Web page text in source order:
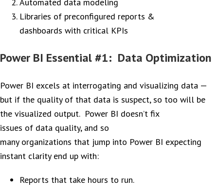
Libraries of preconfigured reports &
dashboards with critical KPIs
Power BI Essential #1: Data Optimization
Power BI excels at interrogating and visualizing data —
but if the quality of that data is suspect, so too will be
the visualized output. Power BI doesn’t fix
issues of data quality, and so
many organizations that jump into Power BI expecting
instant clarity end up with:
Reports that take hours to run.